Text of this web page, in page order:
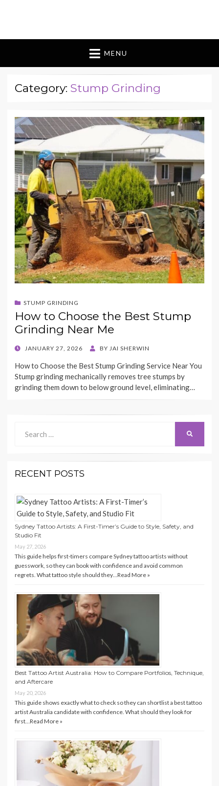
Bugman 9 Australia
MENU
Category: Stump Grinding
STUMP GRINDING
How to Choose the Best Stump
Grinding Near Me
POSTEDJANUARY 27, 2026 BY JAI SHERWIN
How to Choose the Best Stump Grinding Service Near You
Stump grinding mechanically removes tree stumps by
grinding them down to below ground level, eliminating…
for:
RECENT POSTS
Sydney Tattoo Artists: A First-Timer’s Guide to Style, Safety, and
Studio Fit
May 27, 2026
This guide helps first-timers compare Sydney tattoo artists without
guesswork, so they can book with confidence and avoid common
regrets. What tattoo style should they… Read More »
Best Tattoo Artist Australia: How to Compare Portfolios, Technique,
and Aftercare
May 20, 2026
This guide shows exactly what to check so they can shortlist a best tattoo
artist Australia candidate with confidence. What should they look for
first… Read More »